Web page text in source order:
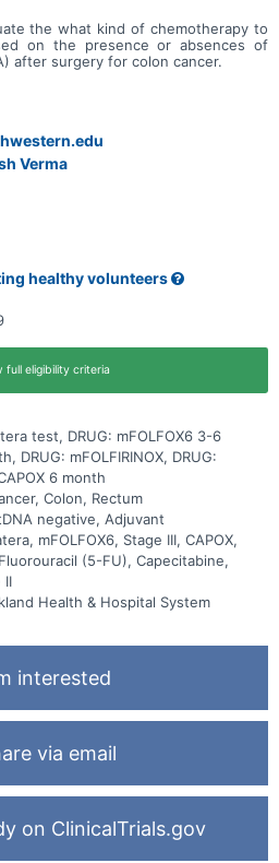
the what kind of chemotherapy to
on the presence or absences of
after surgery for colon cancer.
Verma
healthy volunteers
full eligibility criteria
test, DRUG: mFOLFOX6 3-6
DRUG: mFOLFIRINOX, DRUG:
6 month
Colon, Rectum
negative, Adjuvant
mFOLFOX6, Stage III, CAPOX,
(5-FU), Capecitabine,
II
Health & Hospital System
interested
via email
on ClinicalTrials.gov